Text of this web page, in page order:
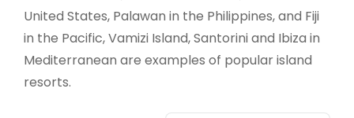
United States, Palawan in the Philippines, and Fiji
in the Pacific, Vamizi Island, Santorini and Ibiza in
Mediterranean are examples of popular island
resorts.